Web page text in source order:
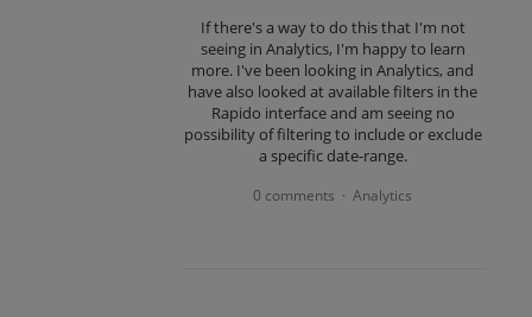
If there's a way to do this that I'm not
seeing in Analytics, I'm happy to learn
more. I've been looking in Analytics, and
have also looked at available filters in the
Rapido interface and am seeing no
possibility of filtering to include or exclude
a specific date-range.
0 comments · Analytics